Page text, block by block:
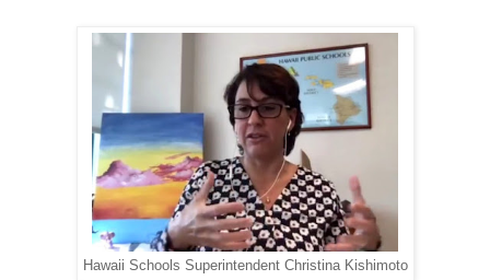
Hawaii Schools Superintendent Christina Kishimoto